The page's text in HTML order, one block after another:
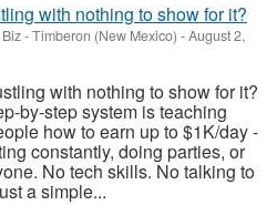
with nothing to show for it?
-Timberon (New Mexico) -August 2,
with nothing to show for it?
by-step system is teaching
how to earn up to $1K/day -
constantly, doing parties, or
No tech skills. No talking to
a simple...